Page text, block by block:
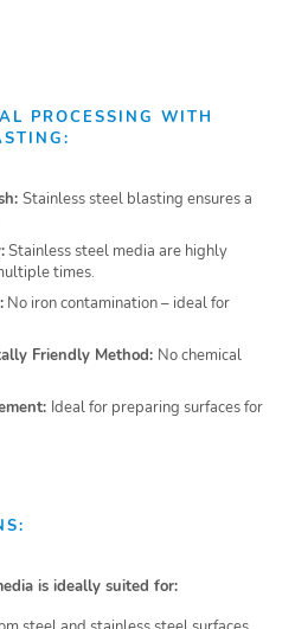
PROCESSING WITH
Stainless steel blasting ensures a
Stainless steel media are highly
times.
No iron contamination – ideal for
Friendly Method: No chemical
Ideal for preparing surfaces for
is ideally suited for: